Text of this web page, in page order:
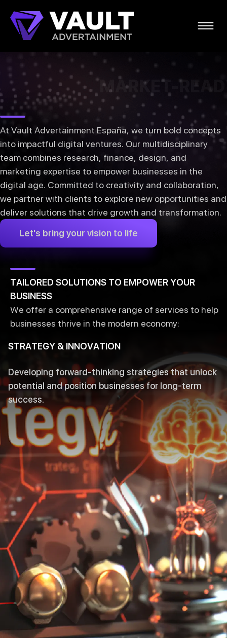
IDEAS
MARKET-
READY
At Vault Advertainment España, we turn bold concepts
into impactful digital ventures. Our multidisciplinary
team combines research, finance, design, and
marketing expertise to empower businesses in the
digital age. Committed to creativity and collaboration,
we partner with clients to explore new opportunities and
deliver solutions that drive growth and transformation.
Let's bring your vision to life
TAILORED SOLUTIONS TO EMPOWER YOUR
BUSINESS
We offer a comprehensive range of services to help
businesses thrive in the modern economy:
STRATEGY & INNOVATION
Developing forward-thinking strategies that unlock
potential and position businesses for long-term
success.